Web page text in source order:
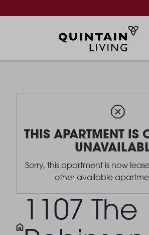
THIS APARTMENT IS
Sorry, this apartment is now
other available
1107 The